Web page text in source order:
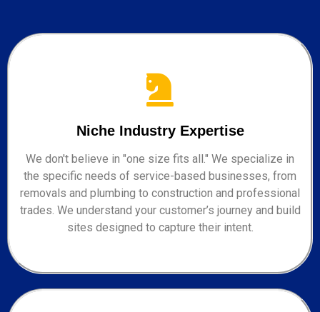
Niche Industry Expertise
We don't believe in "one size fits all." We specialize in
the specific needs of service-based businesses, from
removals and plumbing to construction and professional
trades. We understand your customer’s journey and build
sites designed to capture their intent.